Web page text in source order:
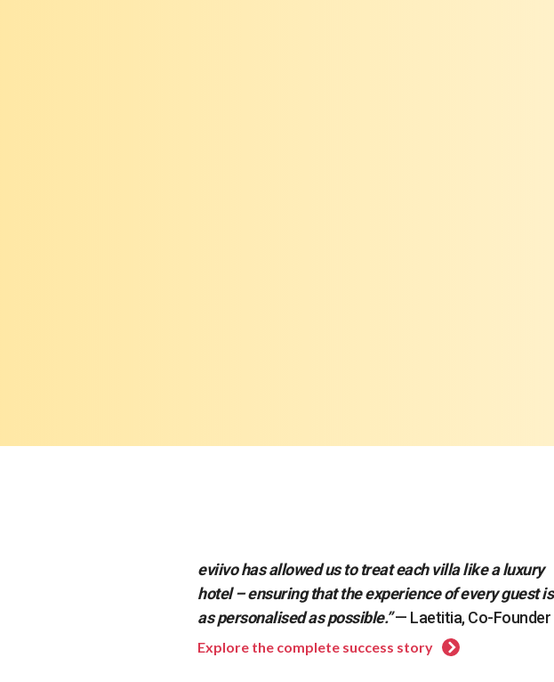
eviivo has allowed us to treat each villa like a luxury
hotel – ensuring that the experience of every guest is
as personalised as possible.”— Laetitia, Co-Founder
Explore the complete success story